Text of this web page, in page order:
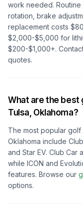
work needed.
rotation, brake
replacement costs
$2,000-$5,000 for
$200-$1,000+.
quotes.
What are the best
Tulsa, Oklahoma?
The most popular
Oklahoma include
and Star EV. Club Car
while ICON and
features. Browse our
options.